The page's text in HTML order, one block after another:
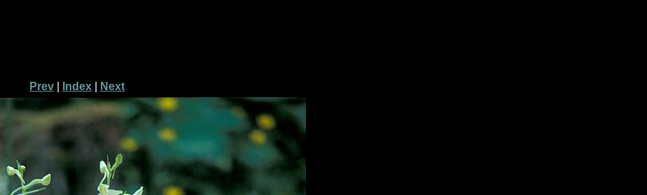
Prev Index Next